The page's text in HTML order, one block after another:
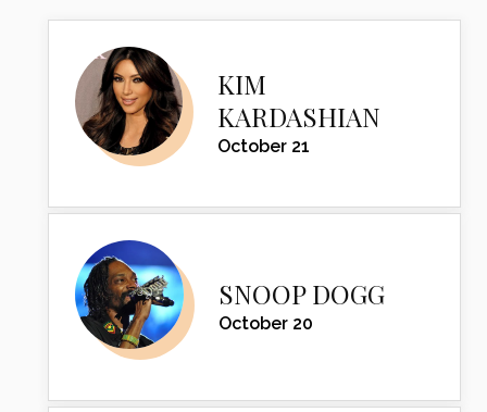
KIM
KARDASHIAN
October 21
SNOOP DOGG
October 20